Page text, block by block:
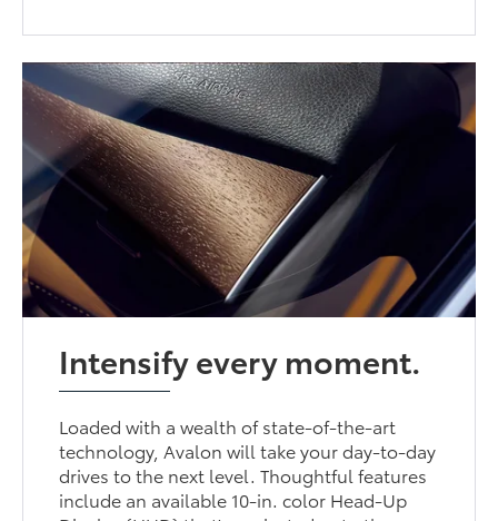
Intensify every moment.
Loaded with a wealth of state-of-the-art
technology, Avalon will take your day-to-day
drives to the next level. Thoughtful features
include an available 10-in. color Head-Up